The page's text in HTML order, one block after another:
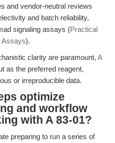
and vendor-neutral reviews
and batch reliability,
signaling assays (Practical
Assays).
clarity are paramount, A
as the preferred reagent,
or irreproducible data.
optimize
and workflow
with A 83-01?
preparing to run a series of